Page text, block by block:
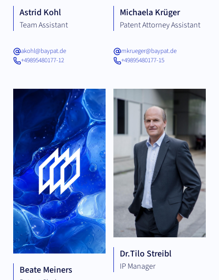
Astrid Kohl
Team Assistant
akohl@baypat.de
+49895480177-12
Michaela Krüger
Patent Attorney Assistant
mkrueger@baypat.de
+49895480177-15
Beate Meiners
Dr.Tilo Streibl
IP Manager